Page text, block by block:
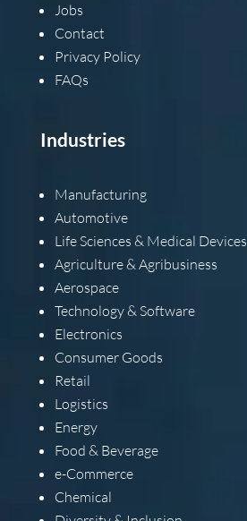
Jobs
Contact
Privacy Policy
FAQs
Industries
Manufacturing
Automotive
Life Sciences & Medical Devices
Agriculture & Agribusiness
Aerospace
Technology & Software
Electronics
Consumer Goods
Retail
Logistics
Energy
Food & Beverage
e-Commerce
Chemical